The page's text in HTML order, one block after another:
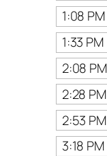
1:08 PM
1:33 PM
2:08 PM
2:28 PM
2:53 PM
3:18 PM